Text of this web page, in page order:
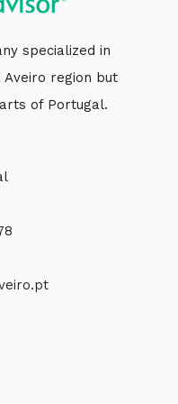
specialized in
region but
of Portugal.